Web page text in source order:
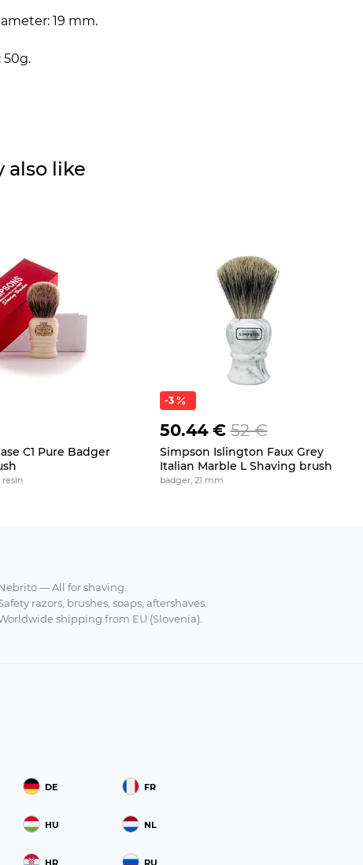
19 mm.
50g.
also like
C1 Pure Badger
resin
-3
50.44 € 52 €
Simpson Islington Faux Grey
Italian Marble L Shaving brush
badger, 21 mm
— All for shaving.
razors, brushes, soaps, aftershaves.
shipping from EU (Slovenia).
DE FR
HU NL